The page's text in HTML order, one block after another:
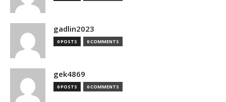
gadlin2023
0 POSTS 0 COMMENTS
gek4869
0 POSTS 0 COMMENTS